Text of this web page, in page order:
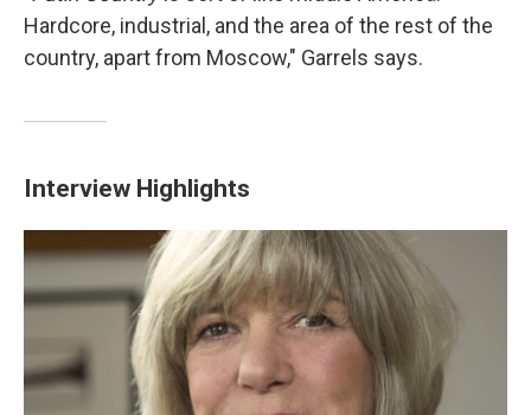
Hardcore, industrial, and the area of the rest of the
country, apart from Moscow," Garrels says.
Interview Highlights